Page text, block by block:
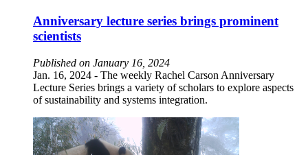
Anniversary lecture series brings prominent
scientists
Published on January 16, 2024
Jan. 16, 2024 - The weekly Rachel Carson Anniversary
Lecture Series brings a variety of scholars to explore aspects
of sustainability and systems integration.